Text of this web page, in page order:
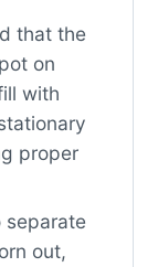
that the
on
with
proper
separate
out,